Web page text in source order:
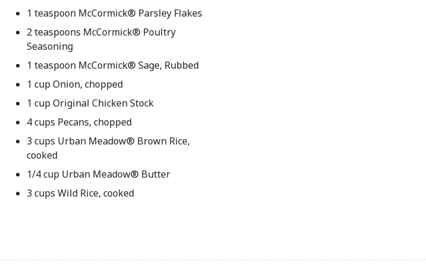
1 teaspoon McCormick® Parsley Flakes
2 teaspoons McCormick® Poultry
Seasoning
1 teaspoon McCormick® Sage, Rubbed
1 cup Onion, chopped
1 cup Original Chicken Stock
4 cups Pecans, chopped
3 cups Urban Meadow® Brown Rice,
cooked
1/4 cup Urban Meadow® Butter
3 cups Wild Rice, cooked